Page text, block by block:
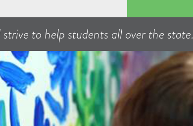
to help students all over the state.